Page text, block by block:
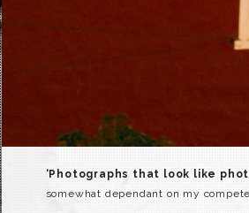
‘Photographs that look like
somewhat dependant on my